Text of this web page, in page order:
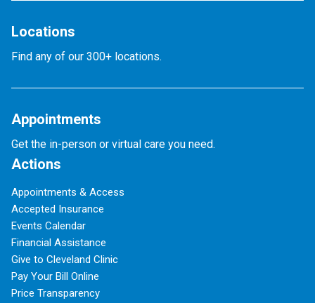
Locations
Find any of our 300+ locations.
Appointments
Get the in-person or virtual care you need.
Actions
Appointments & Access
Accepted Insurance
Events Calendar
Financial Assistance
Give to Cleveland Clinic
Pay Your Bill Online
Price Transparency